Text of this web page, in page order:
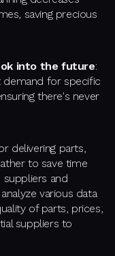
saving precious
into the future:
demand for specific
there's never
delivering parts,
to save time
suppliers and
various data
of parts, prices,
suppliers to